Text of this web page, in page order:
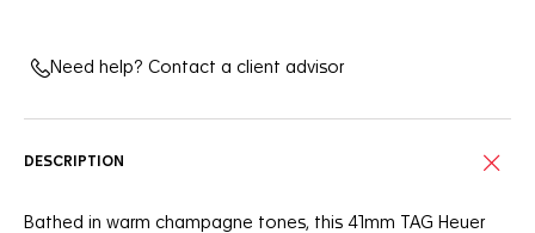
Need help? Contact a client advisor
DESCRIPTION
Bathed in warm champagne tones, this 41mm TAG Heuer